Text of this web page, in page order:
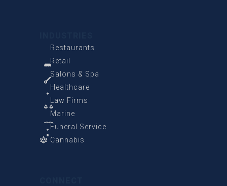
Restaurants
Retail
Salons & Spa
Healthcare
Law Firms
Marine
Funeral Service
Cannabis